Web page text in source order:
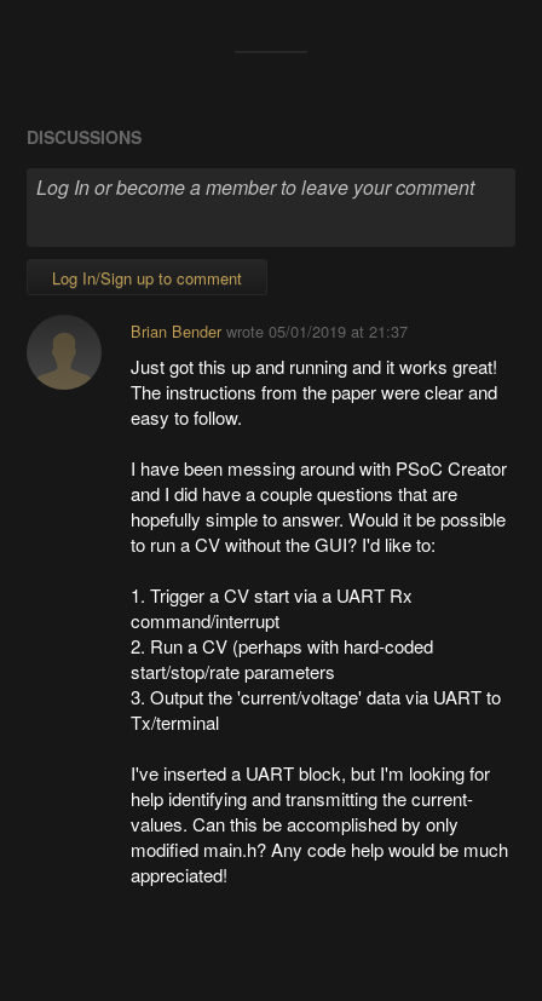
DISCUSSIONS
Log In/Sign up to comment
Brian Benderwrote 05/01/2019 at 21:37
Just got this up and running and it works great!
The instructions from the paper were clear and
easy to follow.
I have been messing around with PSoC Creator
and I did have a couple questions that are
hopefully simple to answer. Would it be possible
to run a CV without the GUI? I'd like to:
1. Trigger a CV start via a UART Rx
command/interrupt
2. Run a CV (perhaps with hard-coded
start/stop/rate parameters
3. Output the 'current/voltage' data via UART to
Tx/terminal
I've inserted a UART block, but I'm looking for
help identifying and transmitting the current-
values. Can this be accomplished by only
modified main.h? Any code help would be much
appreciated!